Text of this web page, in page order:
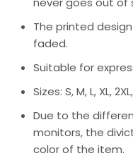
The printed
faded.
Suitable for
Sizes: S, M, L, XL,
Due to the
monitors, the
color of the item.